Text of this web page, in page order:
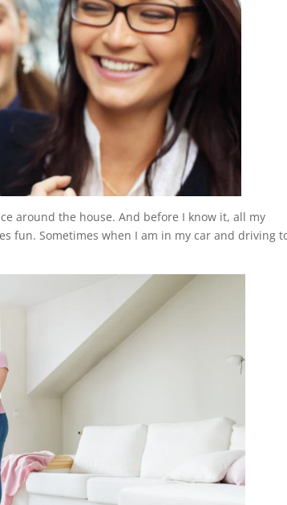
around the house. And before I know it, all my
fun. Sometimes when I am in my car and driving